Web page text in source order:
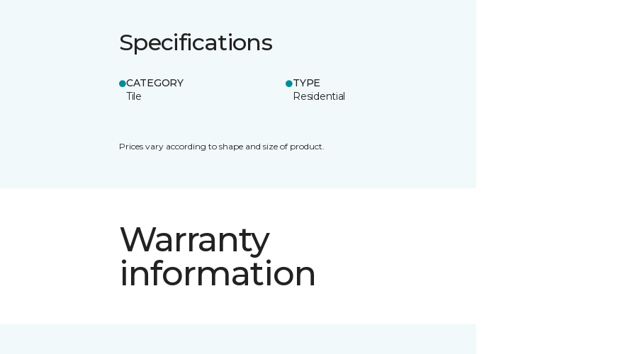
Specifications
CATEGORY
Tile
TYPE
Residential
Prices vary according to shape and size of product.
Warranty
information